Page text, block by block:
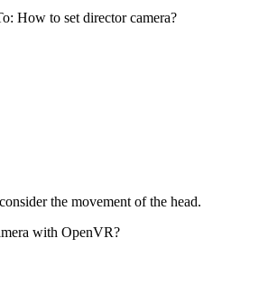
How to set director camera?
the movement of the head.
with OpenVR?